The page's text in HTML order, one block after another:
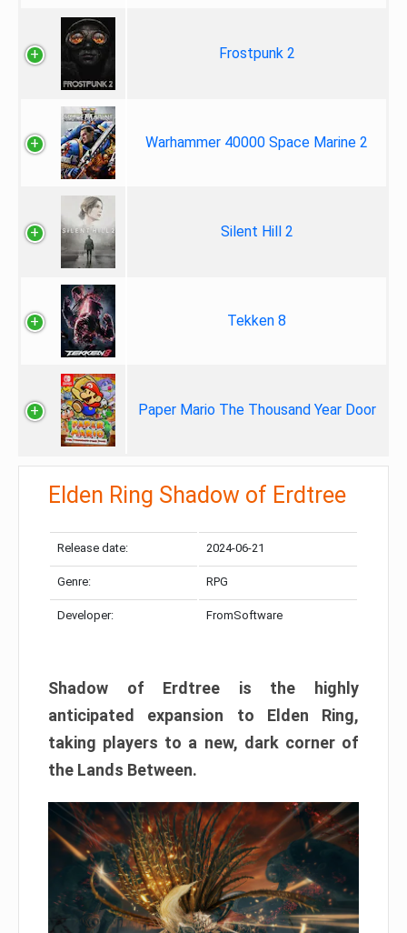
Frostpunk 2
Warhammer 40000 Space Marine 2
Silent Hill 2
Tekken 8
Paper Mario The Thousand Year Door
Elden Ring Shadow of Erdtree
Release date: 2024-06-21
Genre: RPG
Developer: FromSoftware
Shadow of Erdtree is the highly
anticipated expansion to Elden Ring,
taking players to a new, dark corner of
the Lands Between.